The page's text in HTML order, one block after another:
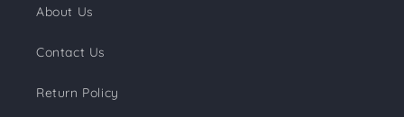
About Us
Contact Us
Return Policy